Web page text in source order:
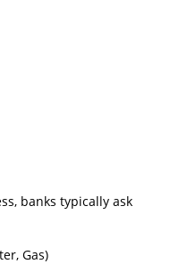
banks typically ask
Gas)